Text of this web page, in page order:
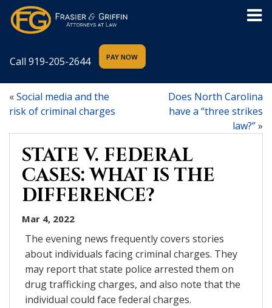
Call 919-205-2644
«Social media and the
risk of criminal charges
Does North Carolina
have a “three strikes
law?”»
STATE V. FEDERAL
CASES: WHAT IS THE
DIFFERENCE?
Mar 4, 2022
The evening news frequently covers stories
about individuals facing criminal charges. They
may report that state police arrested them on
drug trafficking charges, and also note that the
individual could face federal charges.